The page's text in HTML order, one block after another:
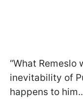
“What
inevitability of
happens to